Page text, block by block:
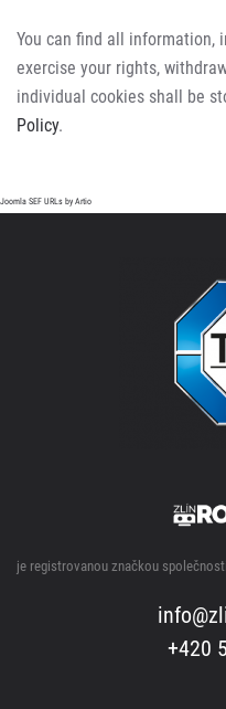
You can find all information,
exercise your rights,
individual cookies shall be
Policy.
Joomla SEF URLs by Artio
je registrovanou značkou
+420